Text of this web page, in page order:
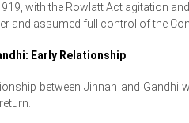
with the Rowlatt Act agitation
and assumed full control of the
Early Relationship
between Jinnah and